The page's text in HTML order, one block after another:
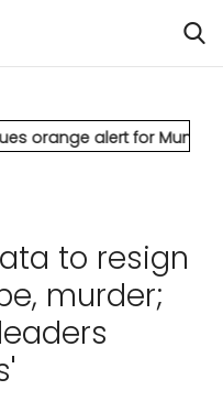
alert for Mumbai,
to resign
murder;